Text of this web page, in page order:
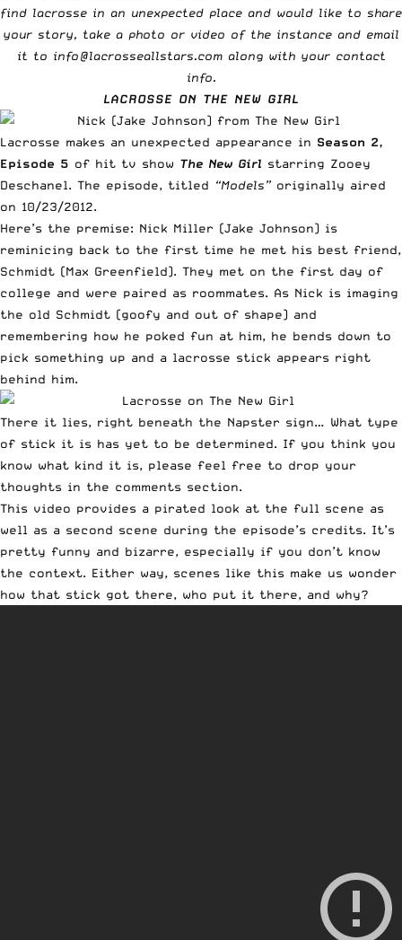
find lacrosse in an unexpected place and would like to share
your story, take a photo or video of the instance and email
it to info@lacrosseallstars.comalong with your contact
info.
LACROSSE ON THE NEW GIRL
Lacrosse makes an unexpected appearance in Season 2,
Episode 5 of hit tv show The New Girl starring Zooey
Deschanel. The episode, titled “Models” originally aired
on 10/23/2012.
Here’s the premise: Nick Miller (Jake Johnson) is
reminicing back to the first time he met his best friend,
Schmidt (Max Greenfield). They met on the first day of
college and were paired as roommates. As Nick is imaging
the old Schmidt (goofy and out of shape) and
remembering how he poked fun at him, he bends down to
pick something up and a lacrosse stick appears right
behind him.
There it lies, right beneath the Napster sign… What type
of stick it is has yet to be determined. If you think you
know what kind it is, please feel free to drop your
thoughts in the comments section.
This video provides a pirated look at the full scene as
well as a second scene during the episode’s credits. It’s
pretty funny and bizarre, especially if you don’t know
the context. Either way, scenes like this make us wonder
how that stick got there, who put it there, and why?